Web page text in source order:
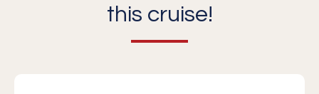
this cruise!